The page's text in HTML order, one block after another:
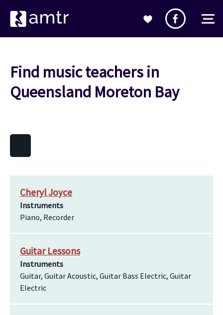
Find music teachers in
Queensland Moreton Bay
Cheryl Joyce
Instruments
Piano, Recorder
Guitar Lessons
Instruments
Guitar, Guitar Acoustic, Guitar Bass Electric, Guitar
Electric